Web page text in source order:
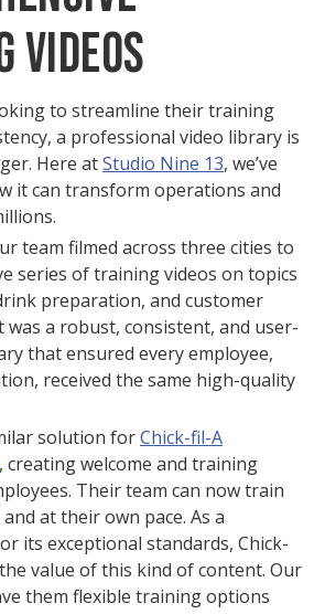
Videos
to streamline their training
a professional video library is
Here atStudio Nine 13, we’ve
it can transform operations and
team filmed across three cities to
series of training videos on topics
preparation, and customer
was a robust, consistent, and user-
that ensured every employee,
received the same high-quality
solution forChick-fil-A
, creating welcome and training
Their team can now train
at their own pace. As a
its exceptional standards, Chick-
value of this kind of content. Our
them flexible training options